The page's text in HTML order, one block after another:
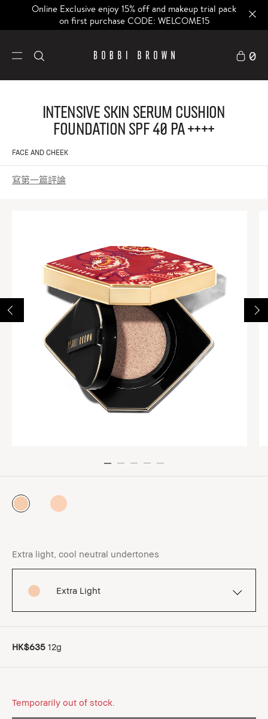
Online Exclusive enjoy 15% off and makeup trial pack
on first purchase CODE: WELCOME15
0
Intensive Skin Serum Cushion
Foundation SPF 40 PA ++++
FACE AND CHEEK
寫第一篇評論
Extra light, cool neutral undertones
Extra Light
HK$635 12g
Temporarily out of stock.